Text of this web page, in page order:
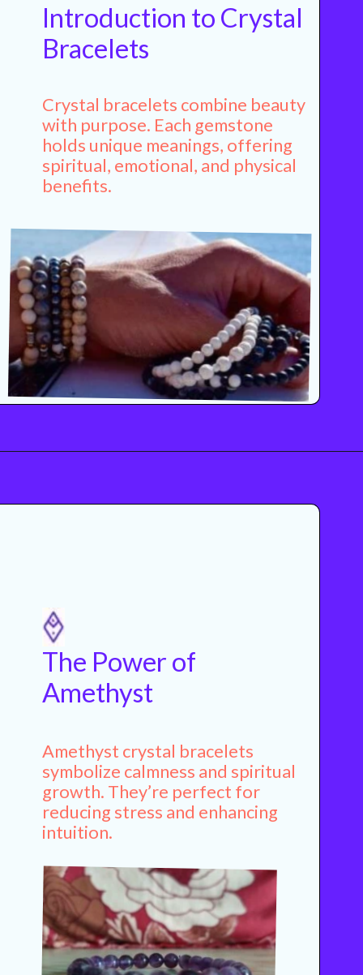
Introduction to Crystal
Bracelets
Crystal bracelets combine beauty
with purpose. Each gemstone
holds unique meanings, offering
spiritual, emotional, and physical
benefits.
The Power of
Amethyst
Amethyst crystal bracelets
symbolize calmness and spiritual
growth. They’re perfect for
reducing stress and enhancing
intuition.